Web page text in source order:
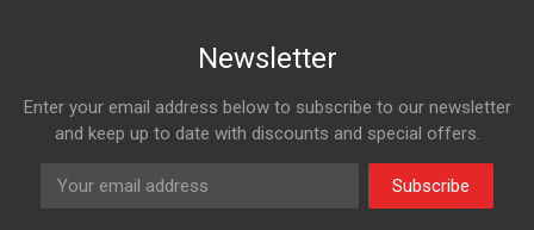
Newsletter
Enter your email address below to subscribe to our newsletter
and keep up to date with discounts and special offers.
Subscribe